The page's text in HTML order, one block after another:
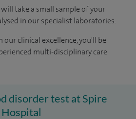
take a small sample of your
in our specialist laboratories.
our clinical excellence, you'll be
multi-disciplinary care
disorder test at Spire
Hospital